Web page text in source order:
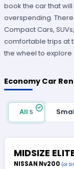
book the car that
overspending.
Compact Cars,
comfortable trips at
the wheel to
Economy Car
All5
MIDSIZE
NISSAN Nv200 (or